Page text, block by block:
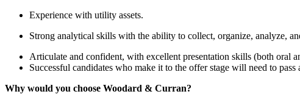
Experience with utility assets.
Strong analytical skills with the ability to collect, organize, analyze,
Articulate and confident, with excellent presentation skills (both oral
Successful candidates who make it to the offer stage will need to
Why would you choose Woodard & Curran?